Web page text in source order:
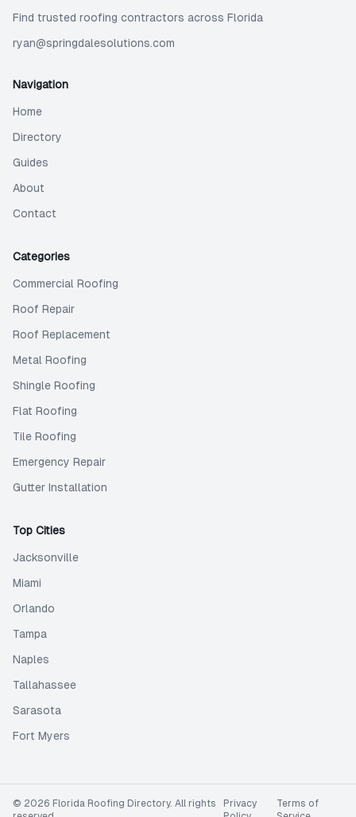
Find trusted roofing contractors across Florida
ryan@springdalesolutions.com
Navigation
Home
Directory
Guides
About
Contact
Categories
Commercial Roofing
Roof Repair
Roof Replacement
Metal Roofing
Shingle Roofing
Flat Roofing
Tile Roofing
Emergency Repair
Gutter Installation
Top Cities
Jacksonville
Miami
Orlando
Tampa
Naples
Tallahassee
Sarasota
Fort Myers
© 2026 Florida Roofing Directory. All rights
Privacy
Terms of